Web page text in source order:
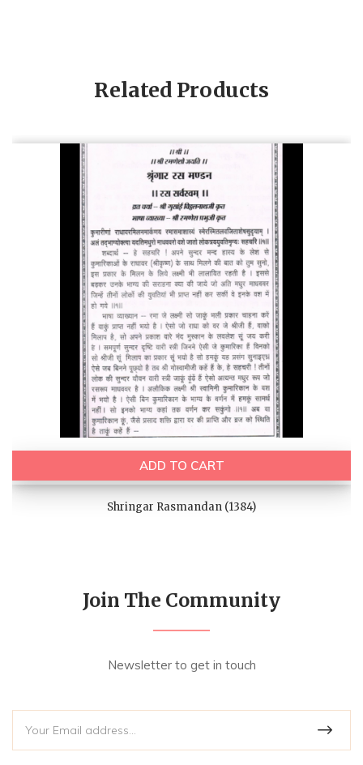
Related Products
ADD TO CART
Shringar Rasmandan (1384)
Join The Community
Newsletter to get in touch